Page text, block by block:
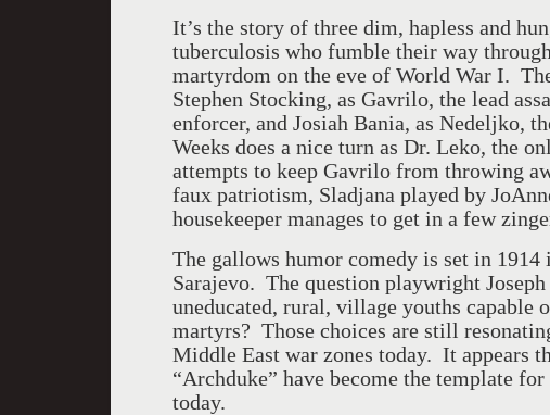
It’s the story of three dim, hapless and
tuberculosis who fumble their way
martyrdom on the eve of World War I.
Stephen Stocking, as Gavrilo, the lead
enforcer, and Josiah Bania, as Nedeljko,
Weeks does a nice turn as Dr. Leko, the
attempts to keep Gavrilo from throwing
faux patriotism, Sladjana played by
housekeeper manages to get in a few
The gallows humor comedy is set in
Sarajevo. The question playwright
uneducated, rural, village youths capable
martyrs? Those choices are still
Middle East war zones today. It appears
“Archduke” have become the template
today.